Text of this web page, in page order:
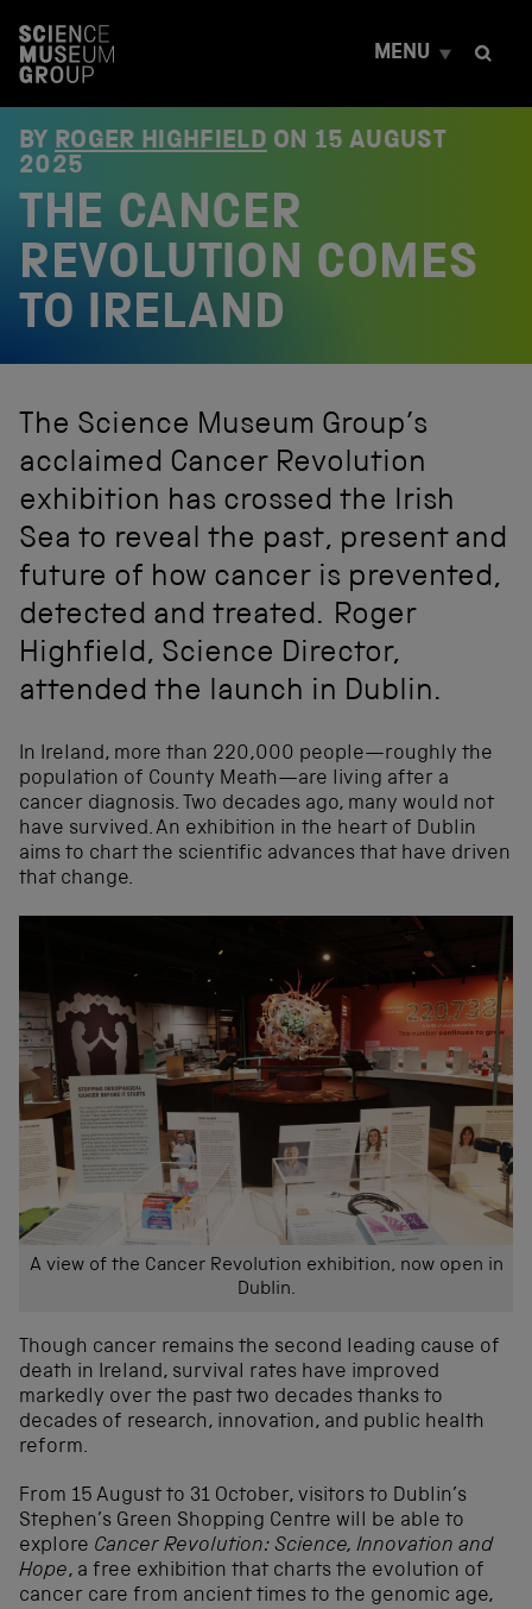
t
MENU
BY ROGER HIGHFIELD ON 15 AUGUST
2025
THE CANCER
REVOLUTION COMES
TO IRELAND
The Science Museum Group’s
acclaimed Cancer Revolution
exhibition has crossed the Irish
Sea to reveal the past, present and
future of how cancer is prevented,
detected and treated. Roger
Highfield, Science Director,
attended the launch in Dublin.
In Ireland, more than 220,000 people—roughly the
population of County Meath—are living after a
cancer diagnosis. Two decades ago, many would not
have survived. An exhibition in the heart of Dublin
aims to chart the scientific advances that have driven
that change.
A view of the Cancer Revolution exhibition, now open in
Dublin.
Though cancer remains the second leading cause of
death in Ireland, survival rates have improved
markedly over the past two decades thanks to
decades of research, innovation, and public health
reform.
From 15 August to 31 October, visitors to Dublin’s
Stephen’s Green Shopping Centre will be able to
explore Cancer Revolution: Science, Innovation and
Hope, a free exhibition that charts the evolution of
cancer care from ancient times to the genomic age,